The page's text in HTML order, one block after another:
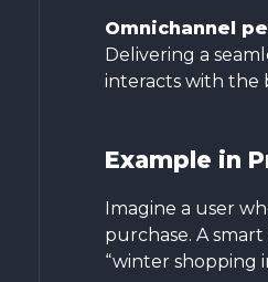
Omnichannel
Delivering a
interacts with the
Example in
Imagine a user
purchase. A
“winter shopping